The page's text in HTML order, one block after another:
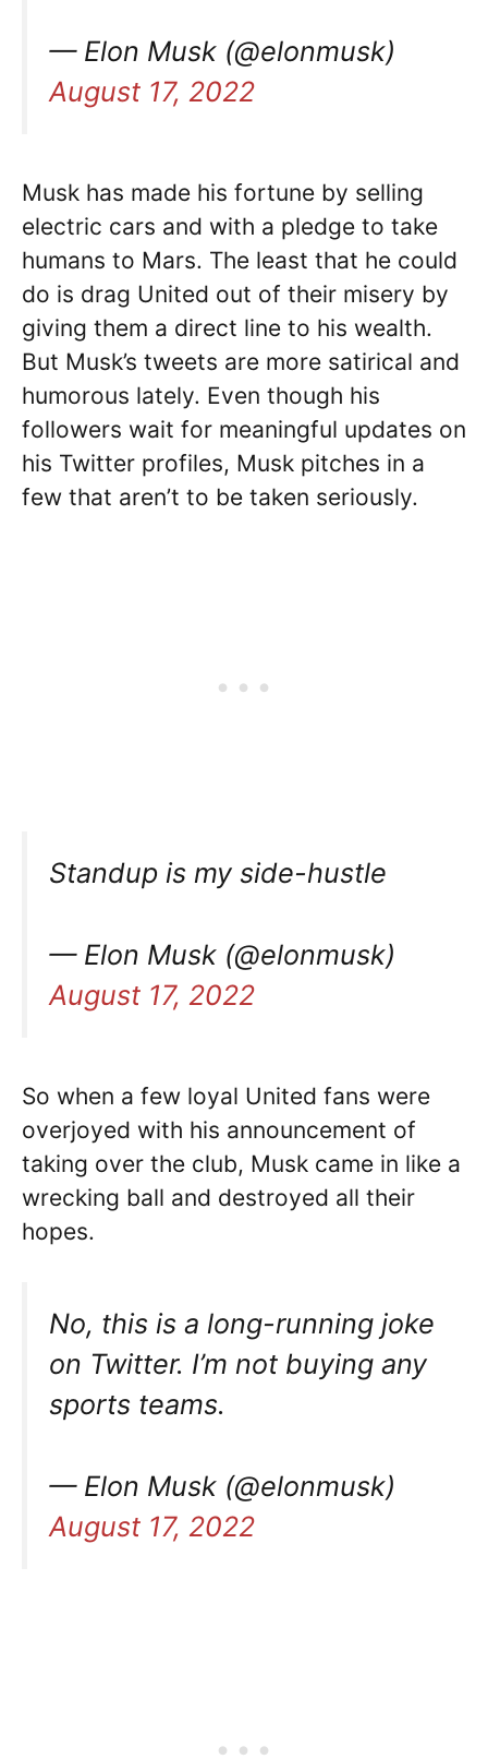
— Elon Musk (@elonmusk)
August 17, 2022
Musk has made his fortune by selling
electric cars and with a pledge to take
humans to Mars. The least that he could
do is drag United out of their misery by
giving them a direct line to his wealth.
But Musk’s tweets are more satirical and
humorous lately. Even though his
followers wait for meaningful updates on
his Twitter profiles, Musk pitches in a
few that aren’t to be taken seriously.
Standup is my side-hustle
— Elon Musk (@elonmusk)
August 17, 2022
So when a few loyal United fans were
overjoyed with his announcement of
taking over the club, Musk came in like a
wrecking ball and destroyed all their
hopes.
No, this is a long-running joke
on Twitter. I’m not buying any
sports teams.
— Elon Musk (@elonmusk)
August 17, 2022